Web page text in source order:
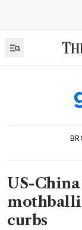
US-
curbs